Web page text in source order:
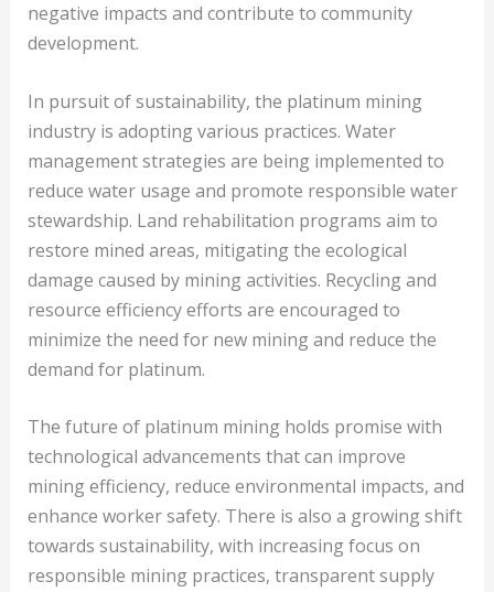
negative impacts and contribute to community
development.
In pursuit of sustainability, the platinum mining
industry is adopting various practices. Water
management strategies are being implemented to
reduce water usage and promote responsible water
stewardship. Land rehabilitation programs aim to
restore mined areas, mitigating the ecological
damage caused by mining activities. Recycling and
resource efficiency efforts are encouraged to
minimize the need for new mining and reduce the
demand for platinum.
The future of platinum mining holds promise with
technological advancements that can improve
mining efficiency, reduce environmental impacts, and
enhance worker safety. There is also a growing shift
towards sustainability, with increasing focus on
responsible mining practices, transparent supply